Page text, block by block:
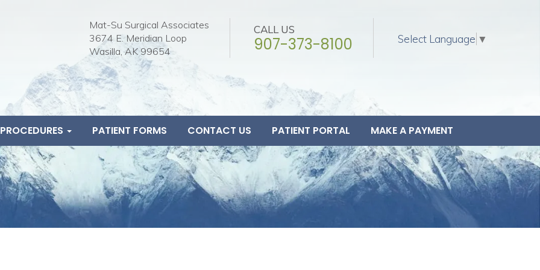
Mat-Su Surgical Associates
3674 E. Meridian Loop
Wasilla, AK 99654
CALL US
907-373-8100 Select Language ▼
PATIENT FORMS CONTACT US PATIENT PORTAL MAKE A PAYMENT